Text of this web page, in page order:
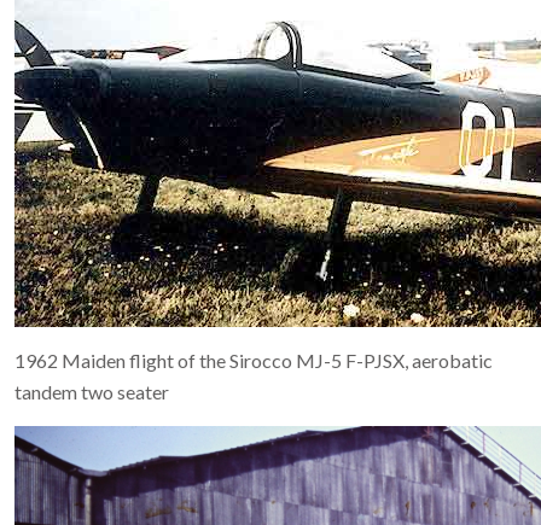
1962 Maiden flight of the Sirocco MJ-5 F-PJSX, aerobatic
tandem two seater